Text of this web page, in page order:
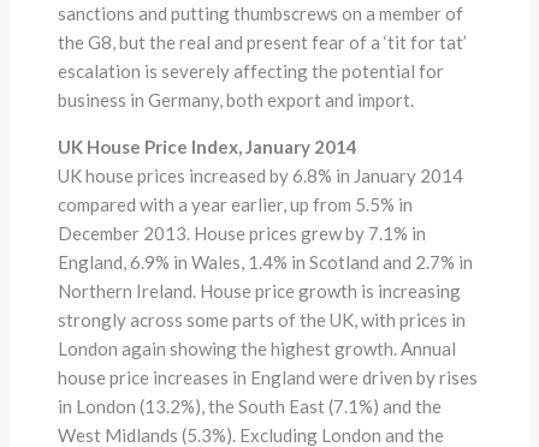
sanctions and putting thumbscrews on a member of
the G8, but the real and present fear of a ‘tit for tat’
escalation is severely affecting the potential for
business in Germany, both export and import.
UK House Price Index, January 2014
UK house prices increased by 6.8% in January 2014
compared with a year earlier, up from 5.5% in
December 2013. House prices grew by 7.1% in
England, 6.9% in Wales, 1.4% in Scotland and 2.7% in
Northern Ireland. House price growth is increasing
strongly across some parts of the UK, with prices in
London again showing the highest growth. Annual
house price increases in England were driven by rises
in London (13.2%), the South East (7.1%) and the
West Midlands (5.3%). Excluding London and the